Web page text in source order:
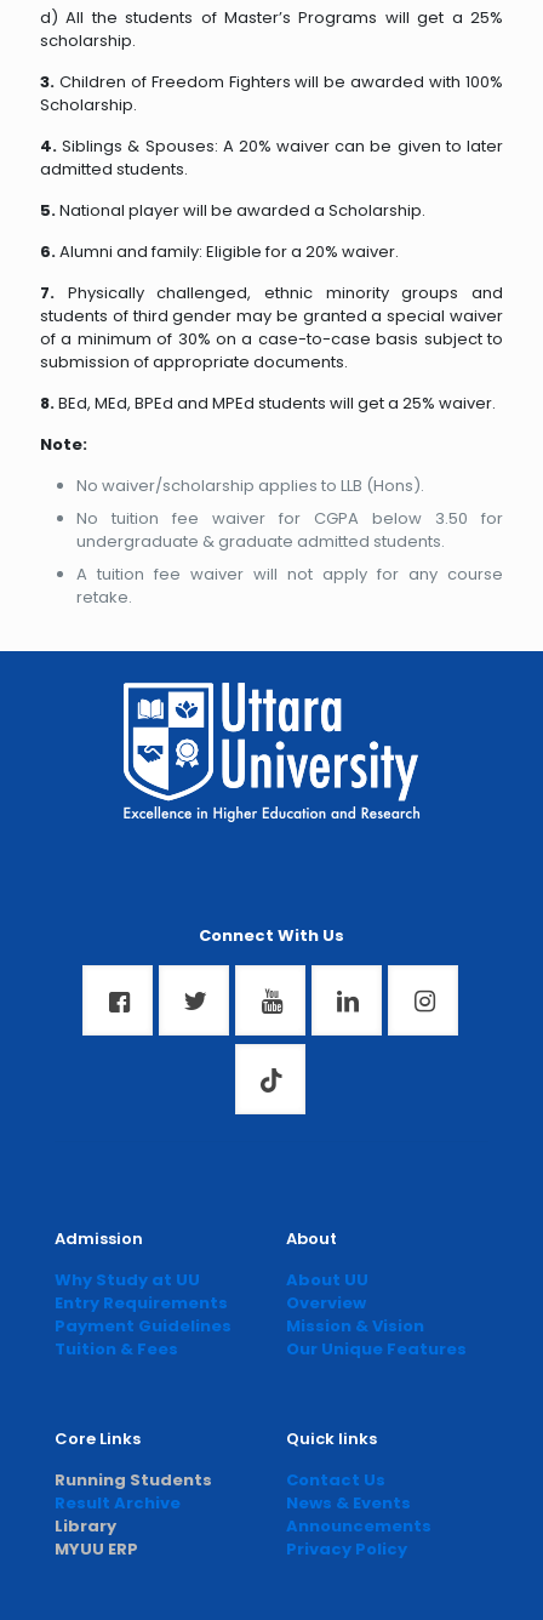
d) All the students of Master’s Programs will get a 25%
scholarship.
3. Children of Freedom Fighters will be awarded with 100%
Scholarship.
4.Siblings & Spouses: A 20% waiver can be given to later
admitted students.
5.National player will be awarded a Scholarship.
6.Alumni and family: Eligible for a 20% waiver.
7. Physically challenged, ethnic minority groups and
students of third gender may be granted a special waiver
of a minimum of 30% on a case-to-case basis subject to
submission of appropriate documents.
8.BEd, MEd, BPEd and MPEd students will get a 25% waiver.
Note:
No waiver/scholarship applies to LLB (Hons).
No tuition fee waiver for CGPA below 3.50 for
undergraduate & graduate admitted students.
A tuition fee waiver will not apply for any course
retake.
Connect With Us
Admission
Why Study at UU
Entry Requirements
Payment Guidelines
Tuition & Fees
About
About UU
Overview
Mission & Vision
Our Unique Features
Core Links
Running Students
Result Archive
Library
MYUU ERP
Quick links
Contact Us
News & Events
Announcements
Privacy Policy